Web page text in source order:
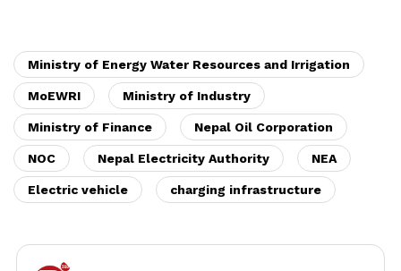
Ministry of Energy Water Resources and Irrigation
MoEWRI Ministry of Industry
Ministry of Finance Nepal Oil Corporation
NOC Nepal Electricity Authority NEA
Electric vehicle charging infrastructure